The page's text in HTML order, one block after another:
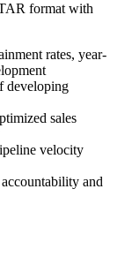
format with
rates, year-
developing
sales
velocity
and